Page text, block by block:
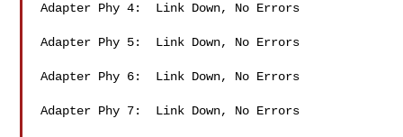
Adapter Phy 4:  Link Down, No Errors
Adapter Phy 5:  Link Down, No Errors
Adapter Phy 6:  Link Down, No Errors
Adapter Phy 7:  Link Down, No Errors